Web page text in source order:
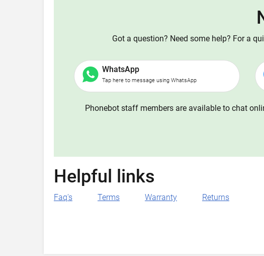
Got a question? Need some help? For a
WhatsApp
Tap here to message using WhatsApp
Phonebot staff members are available to chat
Helpful links
Faq's Terms Warranty Returns